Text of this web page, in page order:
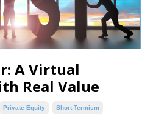
A Virtual
Real Value
Private Equity Short-Termism